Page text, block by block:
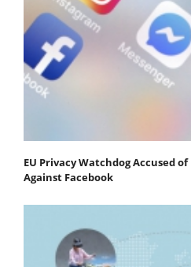
EU Privacy Watchdog Accused
Against Facebook